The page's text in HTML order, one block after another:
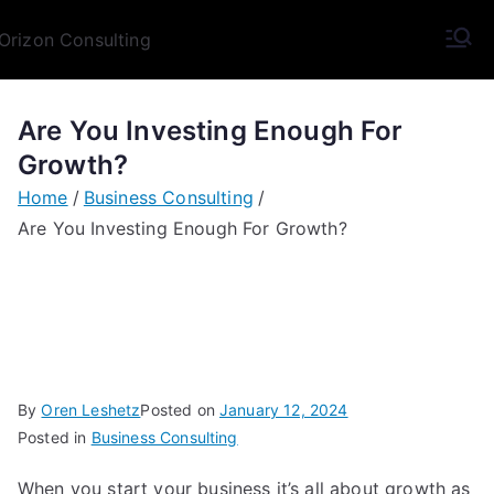
to
content
Orizon
Consulting
Are You Investing Enough For
Growth?
Home
Business Consulting
Are You Investing Enough For Growth?
ByOren LeshetzPosted onJanuary 12, 2024
Posted in Business Consulting
When you start your business it’s all about growth as